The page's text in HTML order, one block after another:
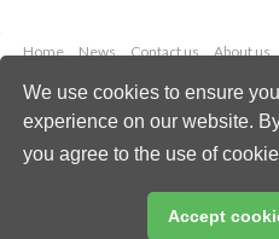
We use cookies to ensure
experience on our website.
you agree to the use of
Accept
Home News Contact us About us
Copyright © 2026
All rights
Email: